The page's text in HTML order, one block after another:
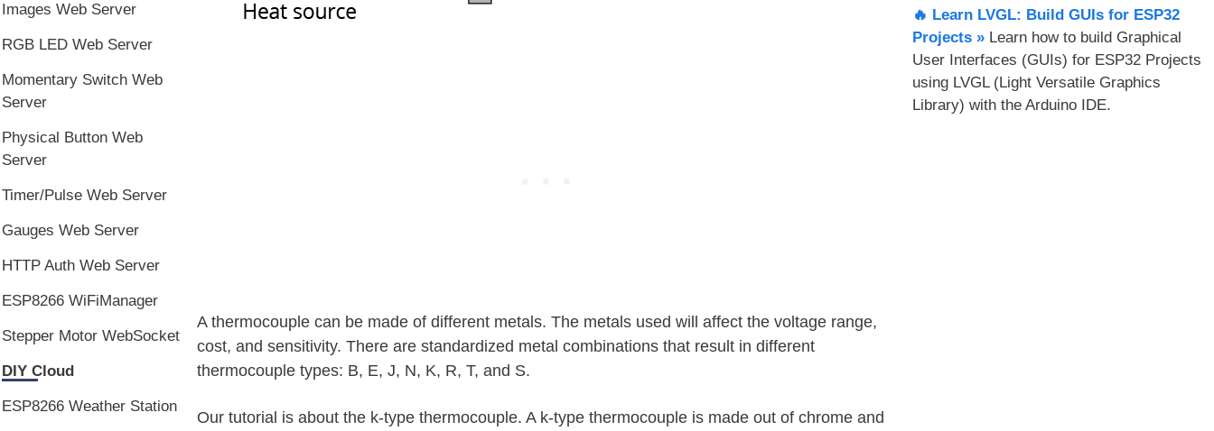
A thermocouple can be made of different metals. The metals used will affect the voltage range,
cost, and sensitivity. There are standardized metal combinations that result in different
thermocouple types: B, E, J, N, K, R, T, and S.
Our tutorial is about the k-type thermocouple. A k-type thermocouple is made out of chrome and
Images Web Server
RGB LED Web Server
Momentary Switch Web
Server
Physical Button Web
Server
Timer/Pulse Web Server
Gauges Web Server
HTTP Auth Web Server
ESP8266 WiFiManager
Stepper Motor WebSocket
DIY Cloud
ESP8266 Weather Station
🔥 Learn LVGL: Build GUIs for ESP32
Projects​ »Learn how to build Graphical
User Interfaces (GUIs) for ESP32 Projects
using LVGL (Light Versatile Graphics
Library) with the Arduino IDE.